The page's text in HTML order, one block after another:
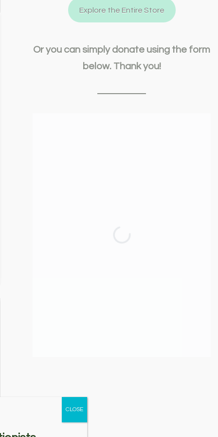
Explore the Entire Store
Or you can simply donate using the form
below. Thank you!
CLOSE